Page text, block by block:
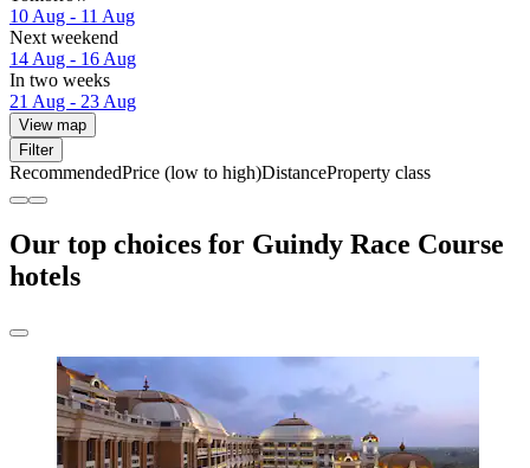
10 Aug - 11 Aug
Next weekend
14 Aug - 16 Aug
In two weeks
21 Aug - 23 Aug
View map
Filter
RecommendedPrice (low to high)DistanceProperty class
Our top choices for Guindy Race Course
hotels